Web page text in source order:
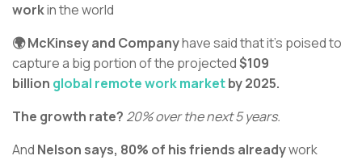
workin the world
🌍 McKinsey and Companyhave said that it’s poised to
capture a big portion of the projected$109
billion global remote work marketby 2025.
The growth rate? 20% over the next 5 years.
And Nelson says, 80% of his friends alreadywork